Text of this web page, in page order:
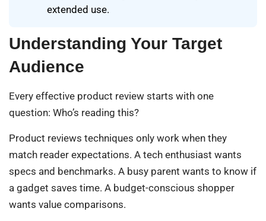
extended use.
Understanding Your Target
Audience
Every effective product review starts with one
question: Who’s reading this?
Product reviews techniques only work when they
match reader expectations. A tech enthusiast wants
specs and benchmarks. A busy parent wants to know if
a gadget saves time. A budget-conscious shopper
wants value comparisons.